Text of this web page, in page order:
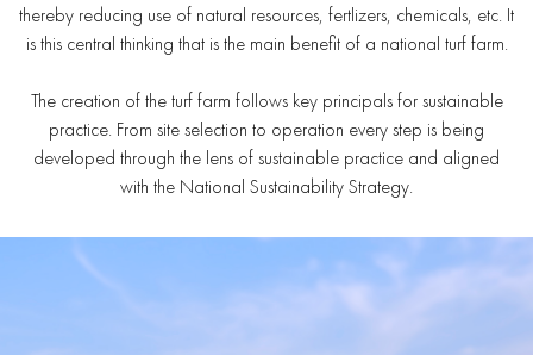
thereby reducing use of natural resources, fertlizers, chemicals, etc. It
is this central thinking that is the main benefit of a national turf farm.
The creation of the turf farm follows key principals for sustainable
practice. From site selection to operation every step is being
developed through the lens of sustainable practice and aligned
with the National Sustainability Strategy.